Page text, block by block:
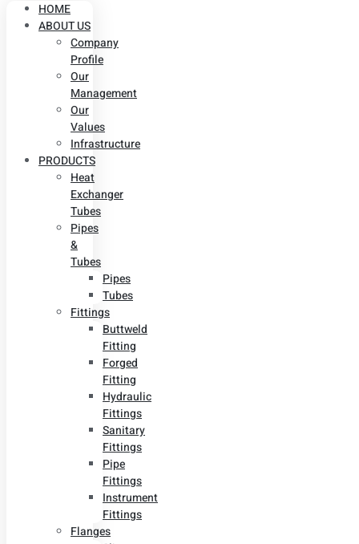
HOME
ABOUT US
Company
Profile
Our
Management
Our
Values
Infrastructure
PRODUCTS
Heat
Exchanger
Tubes
Pipes
&
Tubes
Pipes
Tubes
Fittings
Buttweld
Fitting
Forged
Fitting
Hydraulic
Fittings
Sanitary
Fittings
Pipe
Fittings
Instrument
Fittings
Flanges